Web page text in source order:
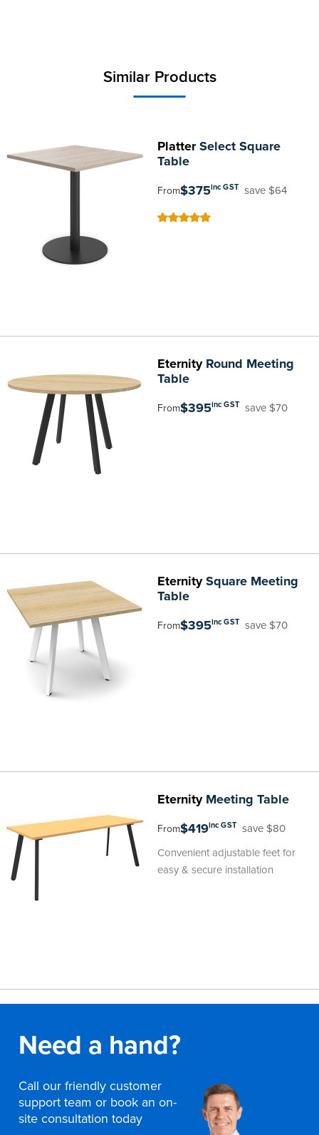
Similar Products
PlatterSelect Square
Table
From$375inc GST save $64
EternityRound Meeting
Table
From$395inc GST save $70
EternitySquare Meeting
Table
From$395inc GST save $70
EternityMeeting Table
From$419inc GST save $80
Convenient adjustable feet for
easy & secure installation
Need a hand?
Call our friendly customer
support team or book an on-
site consultation today